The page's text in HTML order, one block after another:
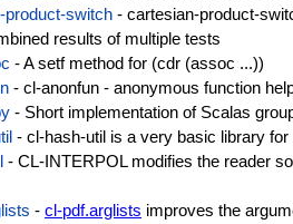
product-switch - cartesian-product-
results of multiple tests
- A setf method for (cdr (assoc ...))
- cl-anonfun - anonymous function
- Short implementation of Scalas
- cl-hash-util is a very basic library
- CL-INTERPOL modifies the reader
- cl-pdf.arglists improves the